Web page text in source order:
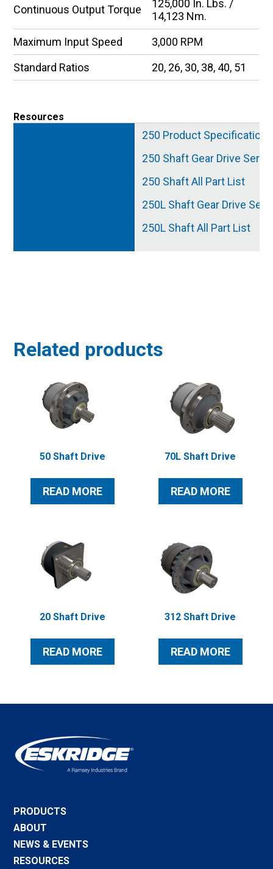
Continuous Output Torque
125,000 In. Lbs. /
14,123 Nm.
Maximum Input Speed
3,000 RPM
Standard Ratios
20, 26, 30, 38, 40, 51
Resources
250 Product Specifications
250 Shaft Gear Drive
250 Shaft All Part List
250L Shaft Gear Drive
250L Shaft All Part List
Related products
50 Shaft Drive
READ MORE
70L Shaft Drive
READ MORE
20 Shaft Drive
READ MORE
312 Shaft Drive
READ MORE
PRODUCTS
ABOUT
NEWS & EVENTS
RESOURCES